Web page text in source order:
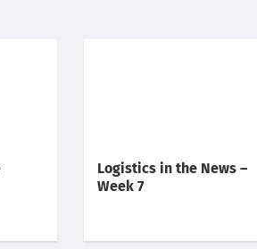
Logistics in the News –
Week 7